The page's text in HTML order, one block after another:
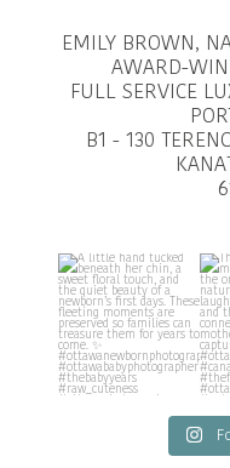
EMILY BROWN,
AWARD-
FULL SERVICE
B1 - 130